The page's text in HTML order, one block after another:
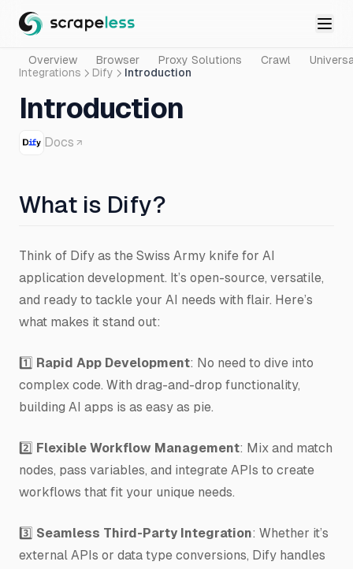
Overview Browser Proxy Solutions Crawl
Integrations
Dify Introduction
Introduction
Docs
What is Dify?
Think of Dify as the Swiss Army knife for AI
application development. It’s open-source, versatile,
and ready to tackle your AI needs with flair. Here’s
what makes it stand out:
1️⃣ Rapid App Development: No need to dive into
complex code. With drag-and-drop functionality,
building AI apps is as easy as pie.
2️⃣ Flexible Workflow Management: Mix and match
nodes, pass variables, and integrate APIs to create
workflows that fit your unique needs.
3️⃣ Seamless Third-Party Integration: Whether it’s
external APIs or data type conversions, Dify handles